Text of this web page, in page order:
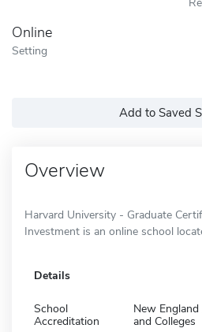
Online
Setting
Add to Saved
Overview
Harvard University - Graduate
Investment is an online school
Details
School
Accreditation
New
and Colleges